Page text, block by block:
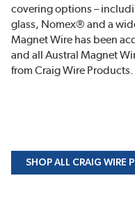
covering options –
glass, Nomex® and a
Magnet Wire has been
and all Austral Magnet
from Craig Wire Products.
SHOP ALL CRAIG WIRE